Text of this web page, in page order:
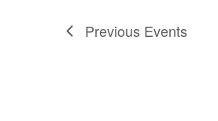
Previous Events